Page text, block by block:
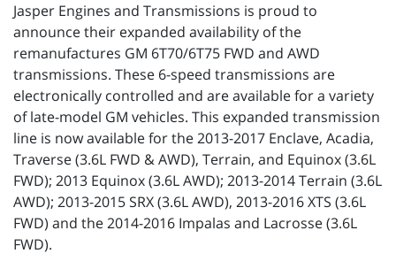
Jasper Engines and Transmissions is proud to
announce their expanded availability of the
remanufactures GM 6T70/6T75 FWD and AWD
transmissions. These 6-speed transmissions are
electronically controlled and are available for a variety
of late-model GM vehicles. This expanded transmission
line is now available for the 2013-2017 Enclave, Acadia,
Traverse (3.6L FWD & AWD), Terrain, and Equinox (3.6L
FWD); 2013 Equinox (3.6L AWD); 2013-2014 Terrain (3.6L
AWD); 2013-2015 SRX (3.6L AWD), 2013-2016 XTS (3.6L
FWD) and the 2014-2016 Impalas and Lacrosse (3.6L
FWD).